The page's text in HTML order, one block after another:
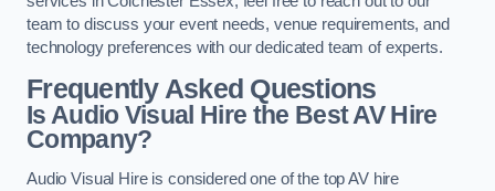
team to discuss your event needs, venue requirements, and
technology preferences with our dedicated team of experts.
Frequently Asked Questions
Is Audio Visual Hire the Best AV Hire
Company?
Audio Visual Hire is considered one of the top AV hire